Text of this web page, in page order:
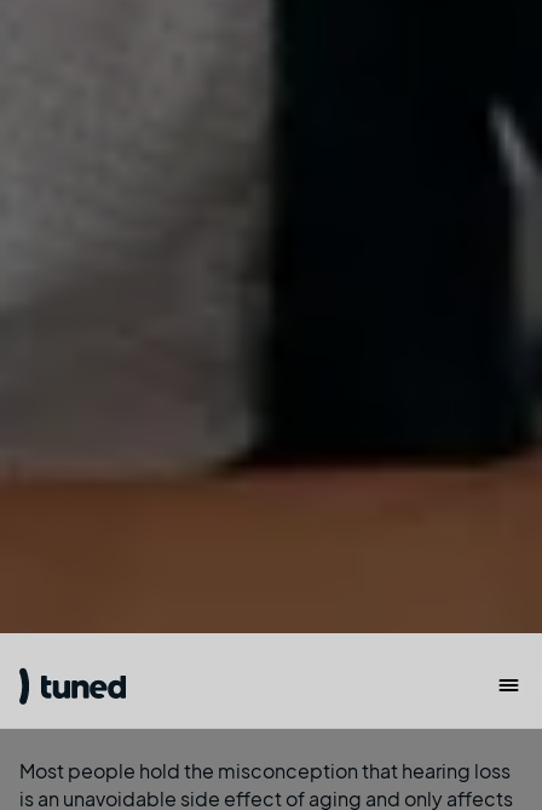
Most people hold the misconception that hearing loss
is an unavoidable side effect of aging and only affects